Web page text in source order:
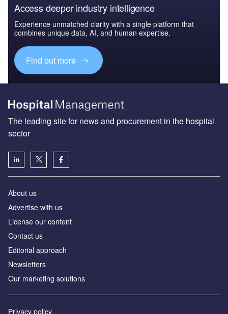
Access deeper industry intelligence
Experience unmatched clarity with a single platform that
combines unique data, AI, and human expertise.
Find out more
The leading site for news and procurement in the hospital
sector
About us
Advertise with us
License our content
Contact us
Editorial approach
Newsletters
Our marketing solutions
Privacy policy